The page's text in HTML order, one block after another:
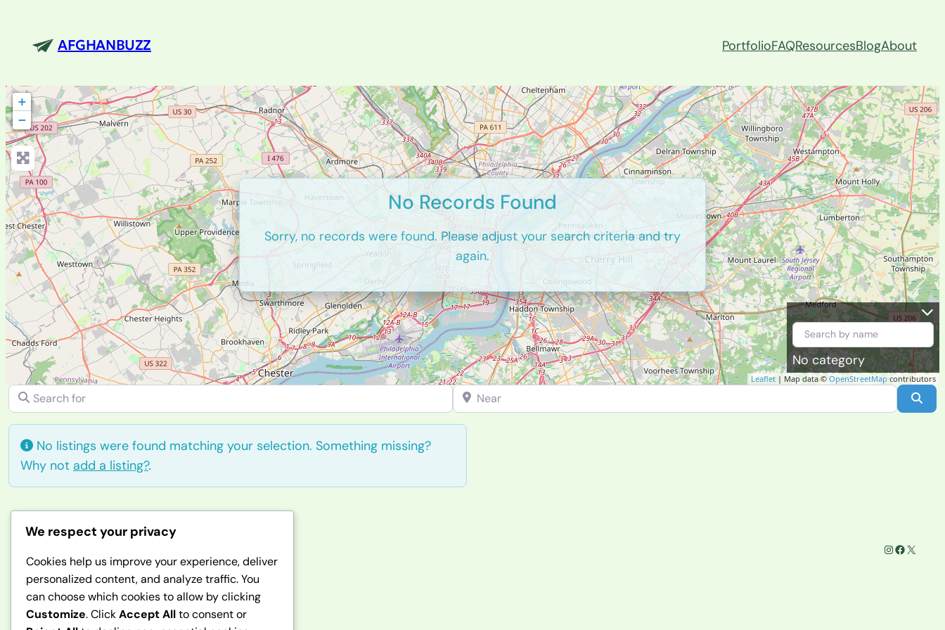
AFGHANBUZZ PortfolioFAQResourcesBlogAbout
+
−
Leaflet | Map data © OpenStreetMap contributors
No Records Found
Sorry, no records were found. Please adjust your search criteria and try
again.
No category
Search for Near
No listings were found matching your selection. Something missing?
Why not add a listing?.
Instagram
Facebook
X
We respect your privacy
Cookies help us improve your experience, deliver
personalized content, and analyze traffic. You
can choose which cookies to allow by clicking
Customize. ClickAccept Allto consent or